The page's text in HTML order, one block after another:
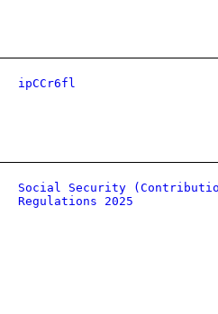
ipCCr6fl
Social Security
Regulations 2025